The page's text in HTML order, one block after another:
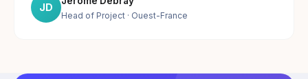
JD
Head of Project · Ouest-France